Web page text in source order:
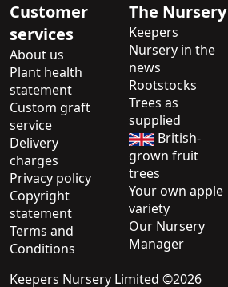
Customer
services
About us
Plant health
statement
Custom graft
service
Delivery
charges
Privacy policy
Copyright
statement
Terms and
Conditions
The Nursery
Keepers
Nursery in the
news
Rootstocks
Trees as
supplied
British-
grown fruit
trees
Your own apple
variety
Our Nursery
Manager
Keepers Nursery Limited ©2026